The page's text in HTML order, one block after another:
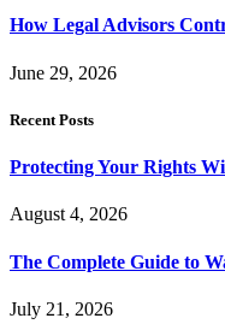
How Legal Advisors
June 29, 2026
Recent Posts
Protecting Your Rights
August 4, 2026
The Complete Guide to
July 21, 2026